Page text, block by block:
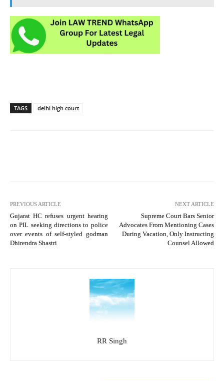
TAGS delhi high court
PREVIOUS ARTICLE
Gujarat HC refuses urgent hearing
on PIL seeking directions to police
over events of self-styled godman
Dhirendra Shastri
NEXT ARTICLE
Supreme Court Bars Senior
Advocates From Mentioning Cases
During Vacation, Only Instructing
Counsel Allowed
RR Singh